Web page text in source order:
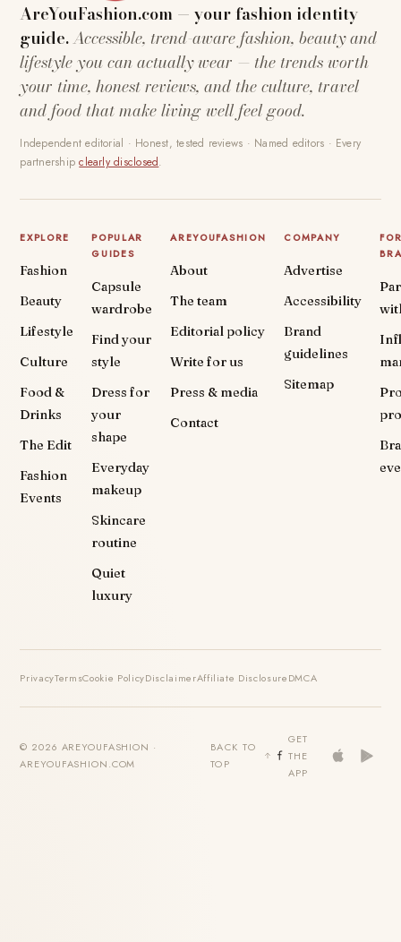
AreYouFashion.com — your fashion identity
guide.Accessible, trend-aware fashion, beauty and
lifestyle you can actually wear — the trends worth
your time, honest reviews, and the culture, travel
and food that make living well feel good.
Independent editorial · Honest, tested reviews · Named editors · Every
partnershipclearly disclosed.
EXPLORE
Fashion
Beauty
Lifestyle
Culture
Food &
Drinks
The Edit
Fashion
Events
POPULAR
GUIDES
Capsule
wardrobe
Find your
style
Dress for
your
shape
Everyday
makeup
Skincare
routine
Quiet
luxury
AREYOUFASHION
About
The team
Editorial policy
Write for us
Press & media
Contact
COMPANY
Advertise
Accessibility
Brand
guidelines
Sitemap
PrivacyTermsCookie PolicyDisclaimerAffiliate DisclosureDMCA
© 2026 AREYOUFASHION ·
AREYOUFASHION.COM
BACK TO
TOP
GET
THE
APP